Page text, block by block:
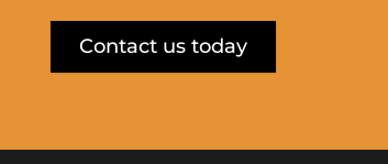
Contact us today